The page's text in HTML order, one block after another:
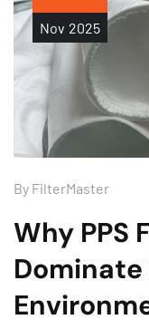
Nov 2025
By FilterMaster
Why PPS